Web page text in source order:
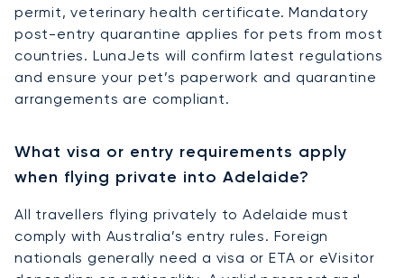
permit, veterinary health certificate. Mandatory
post-entry quarantine applies for pets from most
countries. LunaJets will confirm latest regulations
and ensure your pet’s paperwork and quarantine
arrangements are compliant.
What visa or entry requirements apply
when flying private into Adelaide?
All travellers flying privately to Adelaide must
comply with Australia’s entry rules. Foreign
nationals generally need a visa or ETA or eVisitor